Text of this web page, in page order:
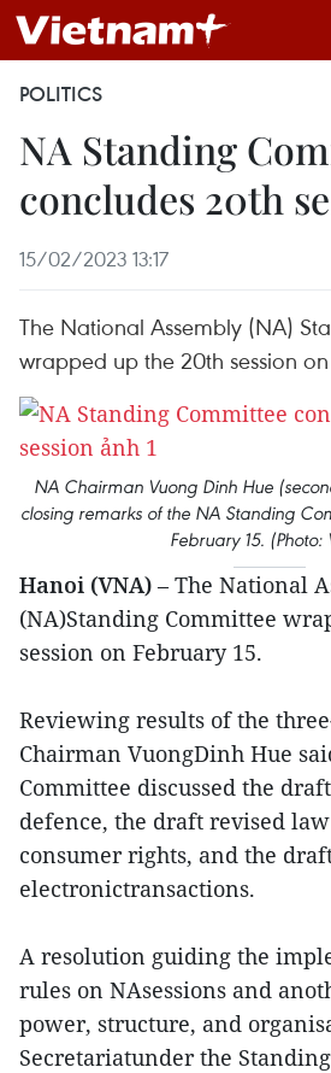
POLITICS
NA Standing
concludes 20th
15/02/2023 13:17
The National Assembly (NA)
wrapped up the 20th session
NA Chairman Vuong Dinh Hue
closing remarks of the NA Standing
February 15. (Photo:
Hanoi (VNA) – The National
(NA)Standing Committee
session on February 15.
Reviewing results of the
Chairman VuongDinh Hue
Committee discussed the
defence, the draft revised
consumer rights, and the
electronictransactions.
A resolution guiding the
rules on NAsessions and
power, structure, and
Secretariatunder the